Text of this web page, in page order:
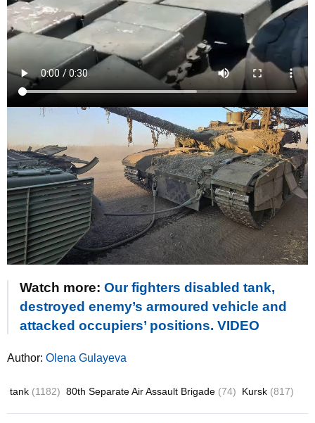
Watch more: Our fighters disabled tank,
destroyed enemy’s armoured vehicle and
attacked occupiers’ positions. VIDEO
Author: Olena Gulayeva
tank (1182) 80th Separate Air Assault Brigade (74) Kursk (817)